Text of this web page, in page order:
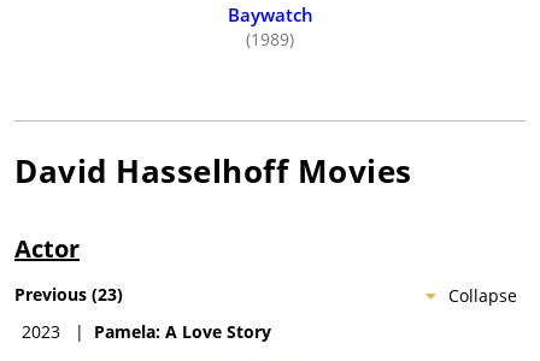
Europe, and the Caribbean. He spends many hours visiting
children's hospitals throughout the world. His charity, "Race
He was married to the beautiful actress Pamela Bach-
Hasselhoff, with whom he has two daughters, Taylor-Ann and
Hayley Amber.
Baywatch
(1989)
David HasselhoffMovies
Actor
Collapse
Previous (23)
2023
| Pamela: A Love Story